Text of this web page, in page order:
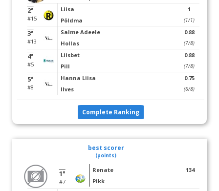
2°
#15
Liisa
Põldma
1
(1/1)
3°
#13
Salme Adeele
Hollas
0.88
(7/8)
4°
#5
Liisbet
Pill
0.88
(7/8)
5°
#8
Hanna Liisa
Ilves
0.75
(6/8)
Complete Ranking
best scorer
(points)
1°
#7
Renate
Pikk
134